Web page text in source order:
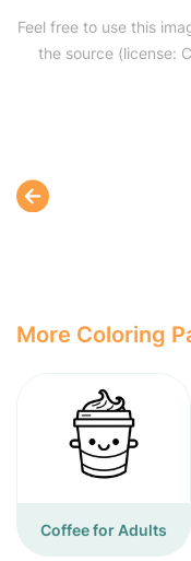
Feel free to use this
the source (license:
More Coloring
Coffee for Adults